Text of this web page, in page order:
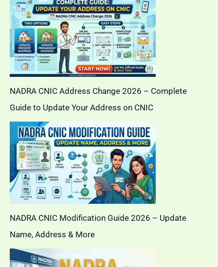
NADRA CNIC Address Change 2026 – Complete
Guide to Update Your Address on CNIC
NADRA CNIC Modification Guide 2026 – Update
Name, Address & More